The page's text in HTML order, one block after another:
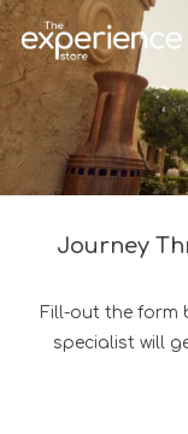
Journey
Fill-out the form
specialist will